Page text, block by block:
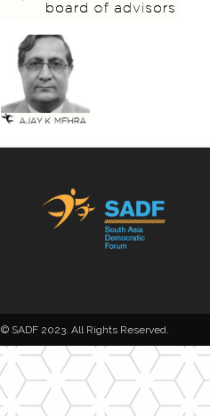
© SADF 2023. All Rights Reserved.